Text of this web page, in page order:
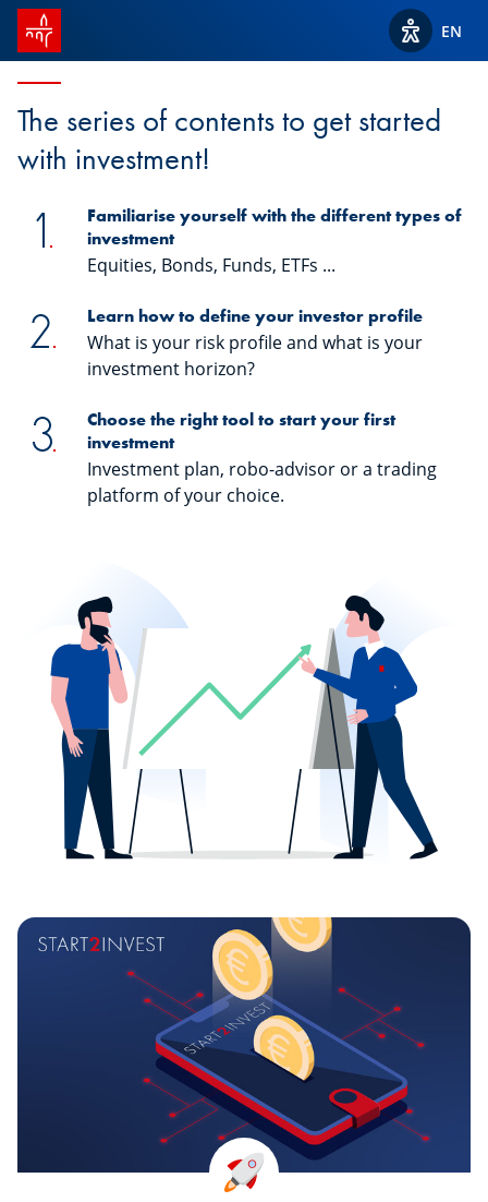
SPUERKEESS home
ViewEN
Start2Invest
The series of contents to get started
with investment!
Familiarise yourself with the different types of
investment
Equities, Bonds, Funds, ETFs ...
Learn how to define your investor profile
What is your risk profile and what is your
investment horizon?
Choose the right tool to start your first
investment
Investment plan, robo-advisor or a trading
platform of your choice.